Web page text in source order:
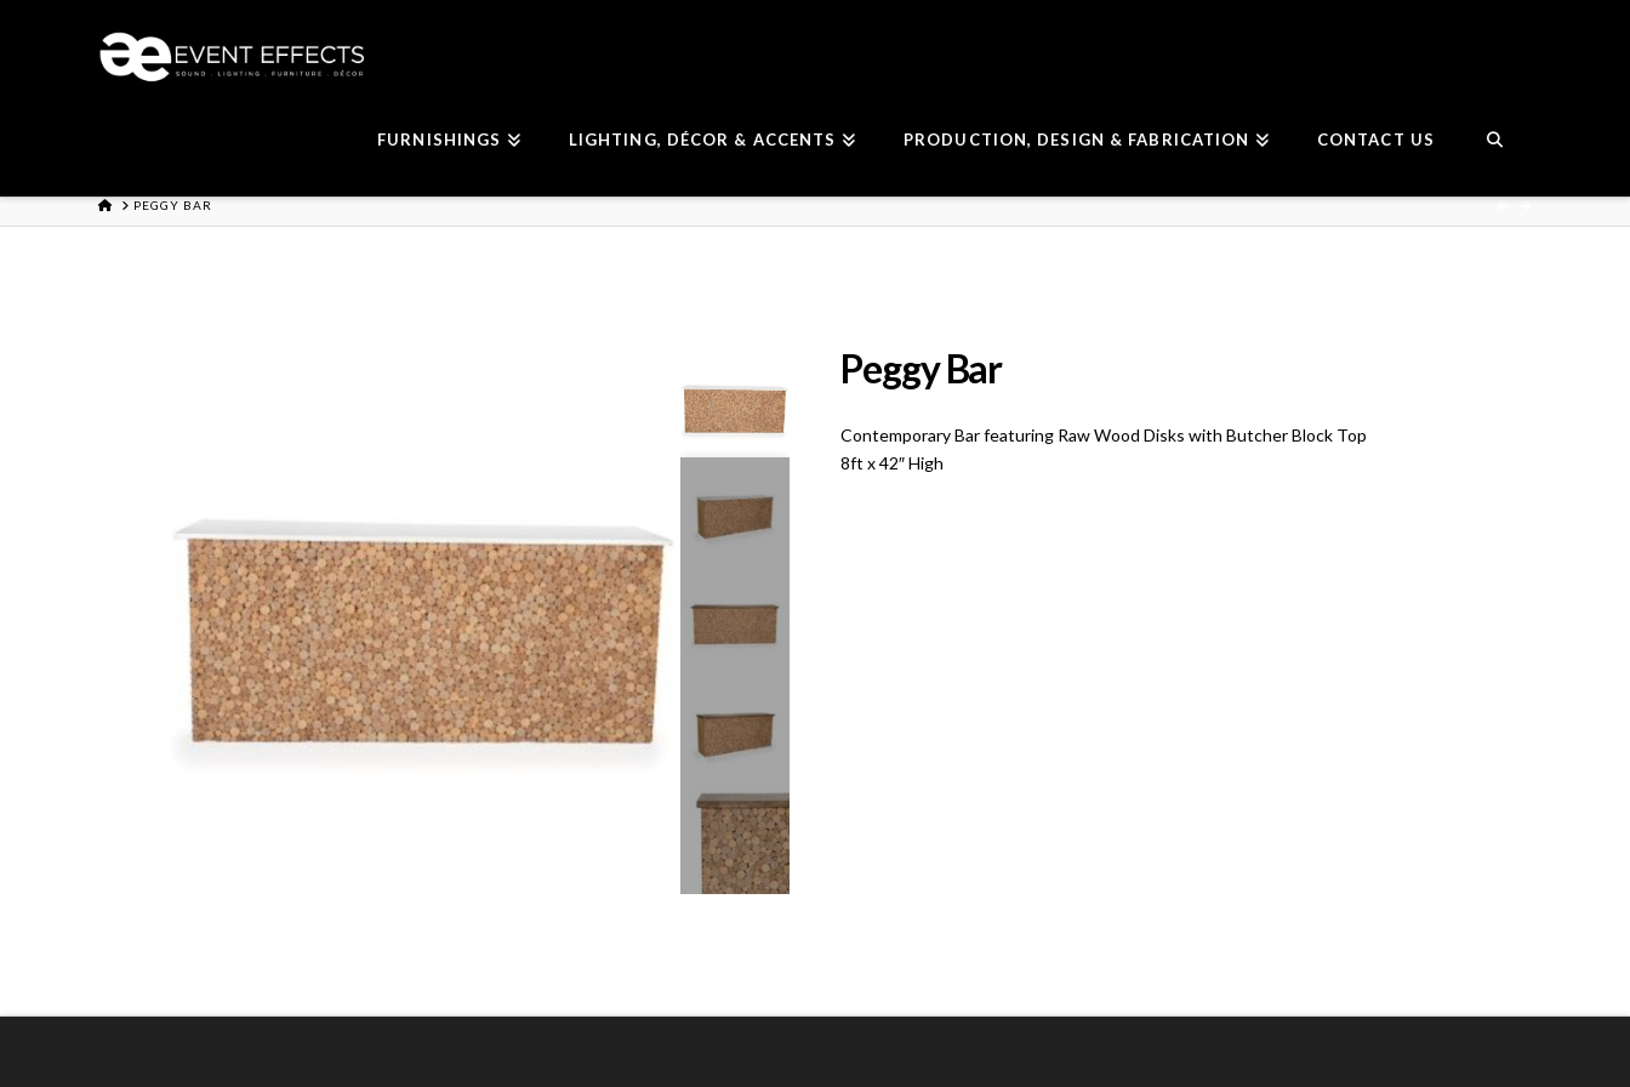
FURNISHINGS LIGHTING, DÉCOR & ACCENTS PRODUCTION, DESIGN & FABRICATION CONTACT US
HOMEPEGGY BAR
Peggy Bar
Contemporary Bar featuring Raw Wood Disks with Butcher Block Top
8ft x 42″ High